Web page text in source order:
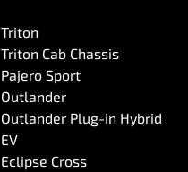
Triton
Triton Cab Chassis
Pajero Sport
Outlander
Outlander Plug-in Hybrid
EV
Eclipse Cross